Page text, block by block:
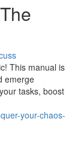
This manual is
emerge
tasks, boost
your-chaos-